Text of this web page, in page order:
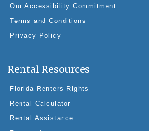
Our Accessibility Commitment
Terms and Conditions
Privacy Policy
Rental Resources
Florida Renters Rights
Rental Calculator
Rental Assistance